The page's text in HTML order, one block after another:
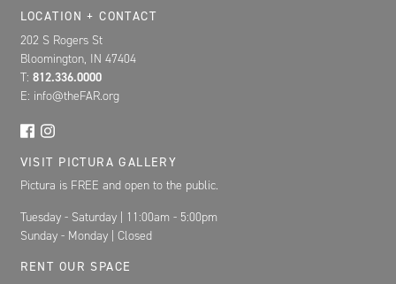
Location, Contact, and Hours for FAR
LOCATION + CONTACT
202 S Rogers St
Bloomington, IN 47404
T: 812.336.0000
E: info@theFAR.org
VISIT PICTURA GALLERY
Pictura is FREE and open to the public.
Tuesday - Saturday | 11:00am - 5:00pm
Sunday - Monday | Closed
RENT OUR SPACE